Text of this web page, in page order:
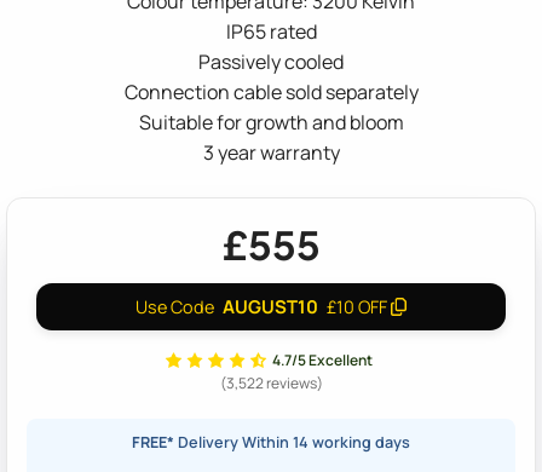
IP65 rated
Passively cooled
Connection cable sold separately
Suitable for growth and bloom
3 year warranty
£555
Use Code AUGUST10 £10 OFF
4.7/5 Excellent
(3,522 reviews)
FREE* Delivery Within 14 working days